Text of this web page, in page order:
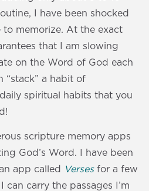
I have been shocked
memorize. At the exact
that I am slowing
on the Word of God each
“stack” a habit of
spiritual habits that you
scripture memory apps
God’s Word. I have been
app called
Versesfor a few
can carry the passages I’m